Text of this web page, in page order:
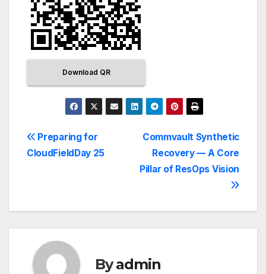
Download QR
Commvault Synthetic
Recovery — A Core
Pillar of ResOps Vision
Preparing for
CloudFieldDay 25
Byadmin